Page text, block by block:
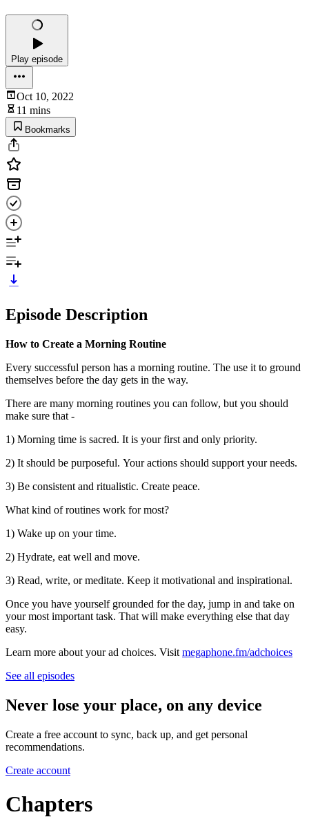
Play episode
Oct 10, 2022
11 mins
Bookmarks
Episode Description
How to Create a Morning Routine
Every successful person has a morning routine. The use it to ground
themselves before the day gets in the way.
There are many morning routines you can follow, but you should
make sure that -
1) Morning time is sacred. It is your first and only priority.
2) It should be purposeful. Your actions should support your needs.
3) Be consistent and ritualistic. Create peace.
What kind of routines work for most?
1) Wake up on your time.
2) Hydrate, eat well and move.
3) Read, write, or meditate. Keep it motivational and inspirational.
Once you have yourself grounded for the day, jump in and take on
your most important task. That will make everything else that day
easy.
Learn more about your ad choices. Visit megaphone.fm/adchoices
See all episodes
Never lose your place, on any device
Create a free account to sync, back up, and get personal
recommendations.
Create account
Chapters